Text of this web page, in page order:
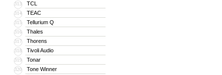
313 TCL
314 TEAC
315 Tellurium Q
316 Thales
317 Thorens
318 Tivoli Audio
319 Tonar
320 Tone Winner